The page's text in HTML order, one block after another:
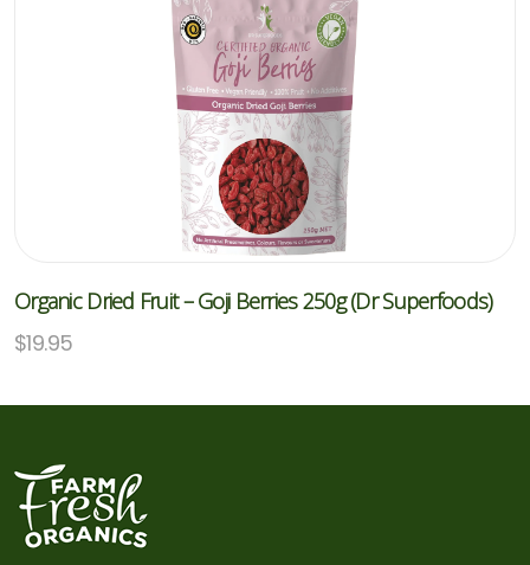
Organic Dried Fruit – Goji Berries 250g (Dr Superfoods)
$19.95